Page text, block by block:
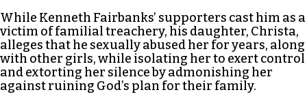
While Kenneth Fairbanks’ supporters cast him as a
victim of familial treachery, his daughter, Christa,
alleges that he sexually abused her for years, along
with other girls, while isolating her to exert control
and extorting her silence by admonishing her
against ruining God’s plan for their family.